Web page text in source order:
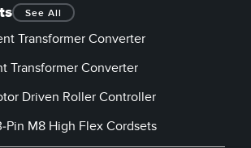
See All
Transformer Converter
Transformer Converter
Driven Roller Controller
Pin M8 High Flex Cordsets